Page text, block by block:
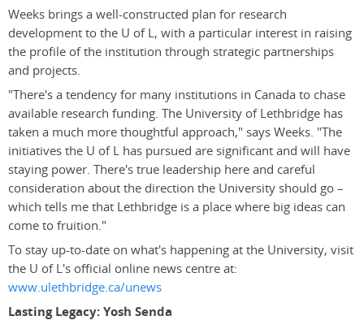
Weeks brings a well-constructed plan for research
development to the U of L, with a particular interest in raising
the profile of the institution through strategic partnerships
and projects.
"There's a tendency for many institutions in Canada to chase
available research funding. The University of Lethbridge has
taken a much more thoughtful approach," says Weeks. "The
initiatives the U of L has pursued are significant and will have
staying power. There's true leadership here and careful
consideration about the direction the University should go –
which tells me that Lethbridge is a place where big ideas can
come to fruition."
To stay up-to-date on what's happening at the University, visit
the U of L's official online news centre at:
www.ulethbridge.ca/unews
Lasting Legacy: Yosh Senda